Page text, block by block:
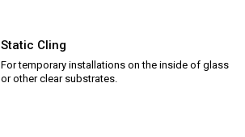
Static Cling
For temporary installations on the inside of glass
or other clear substrates.